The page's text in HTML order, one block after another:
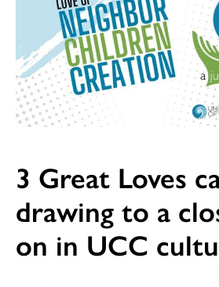
3 Great Loves
drawing to a
on in UCC